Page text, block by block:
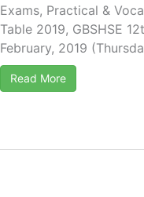
Exams, Practical &
Table 2019, GBSHSE
February, 2019
Read More